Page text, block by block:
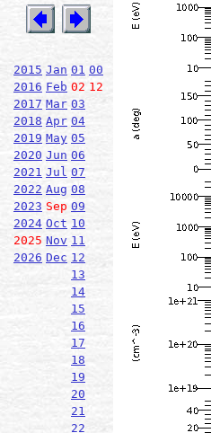
2015 Jan 01 00
2016 Feb 02 12
2017 Mar 03
2018 Apr 04
2019 May 05
2020 Jun 06
2021 Jul 07
2022 Aug 08
2023 Sep 09
2024 Oct 10
2025 Nov 11
2026 Dec 12
13
14
15
16
17
18
19
20
21
22